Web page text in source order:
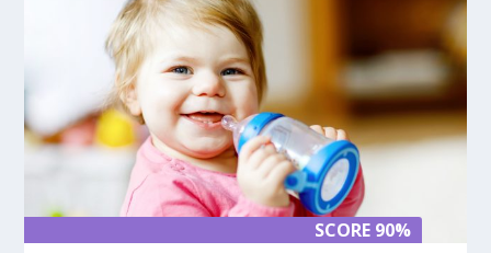
SCORE 90%